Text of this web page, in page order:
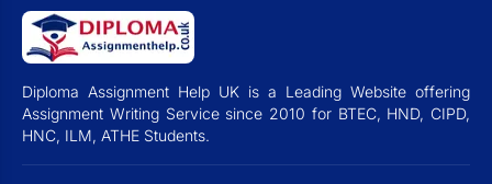
Diploma Assignment Help UK is a Leading Website offering
Assignment Writing Service since 2010 for BTEC, HND, CIPD,
HNC, ILM, ATHE Students.